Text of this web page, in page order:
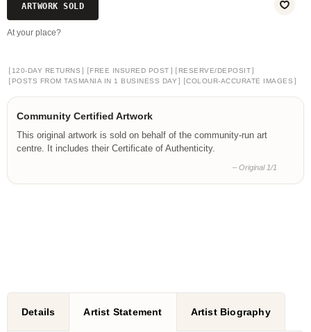
ARTWORK SOLD
At your place?
[ 120-DAY RETURNS ] [FREE INSURED POST ] [ RESERVE/DEPOSIT]
[ POSTS FROM TASMANIA IN 1 BUSINESS DAY ] [COLOUR-ACCURATE IMAGES ]
Community Certified Artwork
This original artwork is sold on behalf of the community-run art
centre. It includes their Certificate of Authenticity.
– Original 1/1
Details Artist Statement Artist Biography